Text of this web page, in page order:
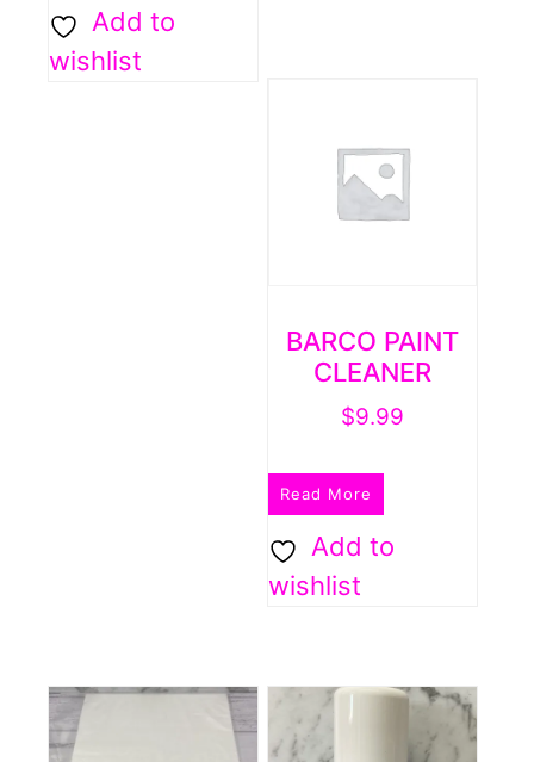
Add to
wishlist
BARCO PAINT
CLEANER
$9.99
Read More
Add to
wishlist